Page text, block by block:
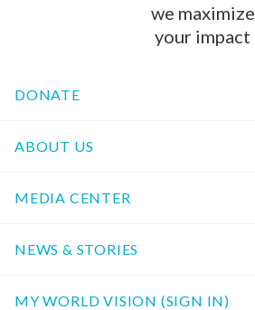
we maximize
your impact
DONATE
ABOUT US
MEDIA CENTER
NEWS & STORIES
MY WORLD VISION (SIGN IN)